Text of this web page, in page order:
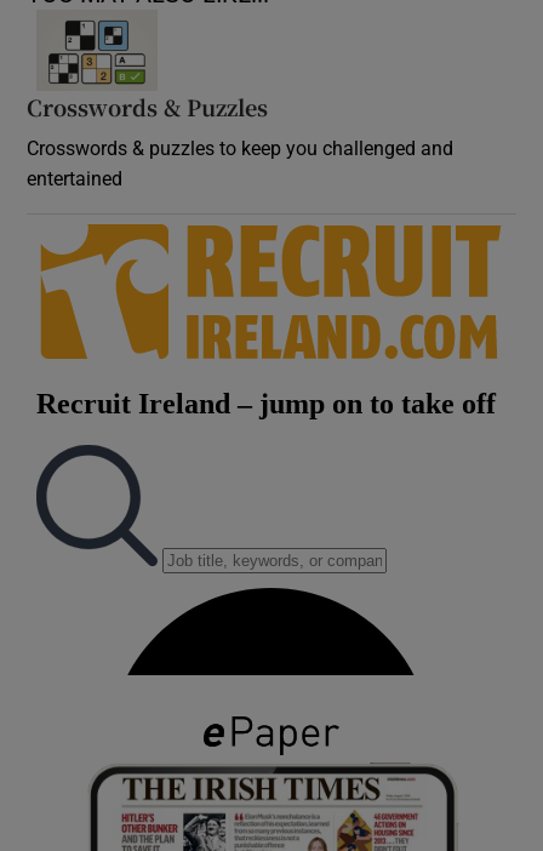
Crosswords & Puzzles
Crosswords & puzzles to keep you challenged and
entertained